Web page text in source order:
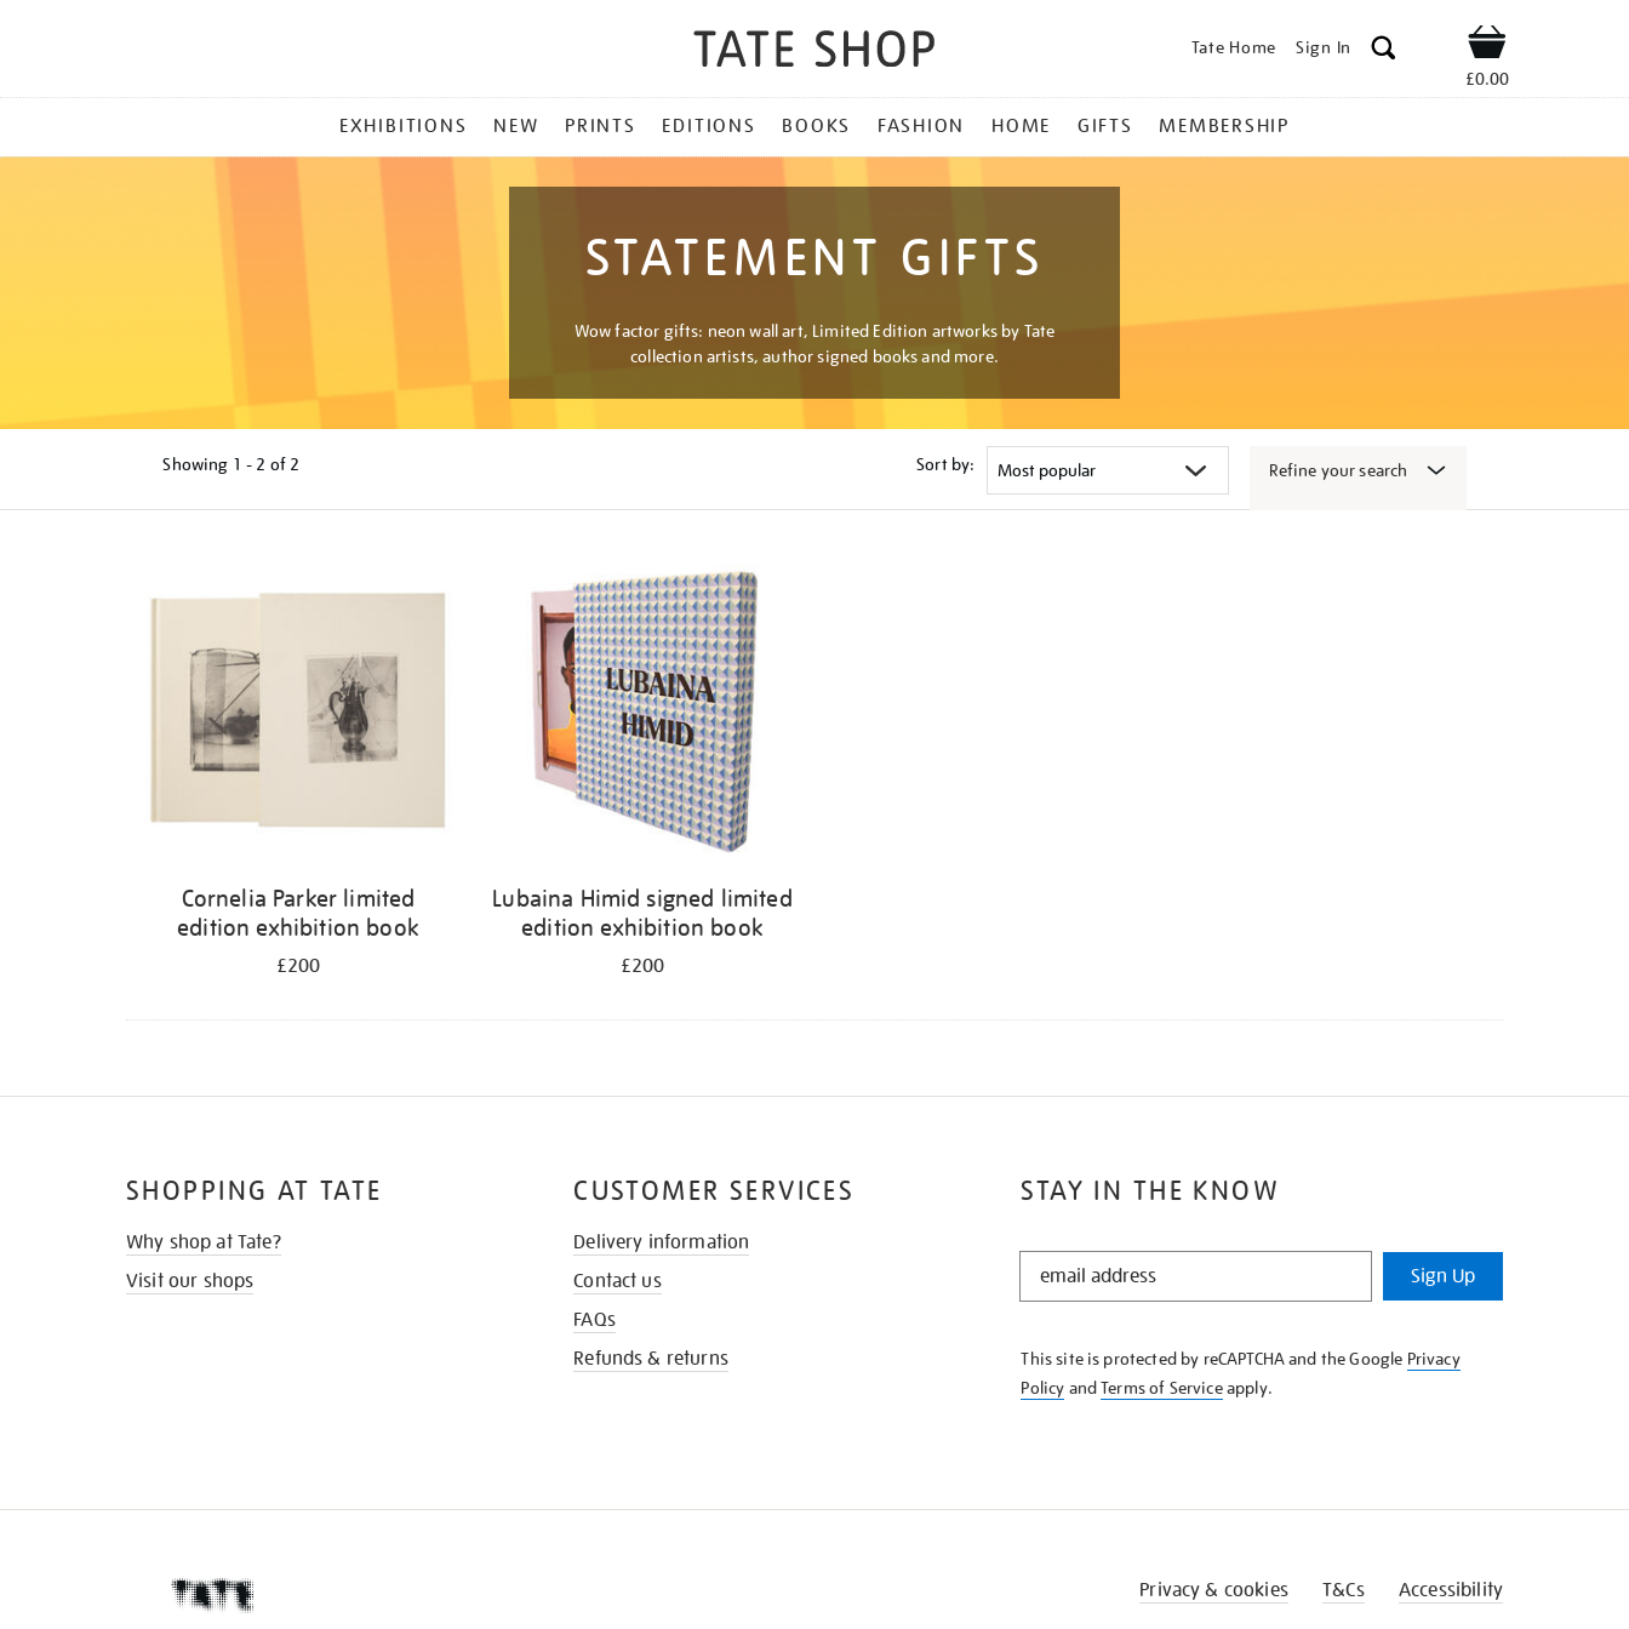
Tate Home Sign In Shop
£0.00
MENU
EXHIBITIONS NEW PRINTS EDITIONS BOOKS FASHION HOME GIFTS MEMBERSHIP
STATEMENT GIFTS
Wow factor gifts: neon wall art, Limited Edition artworks by Tate
collection artists, author signed books and more.
Showing 1 - 2 of 2 Sort by: Refine your search
Cornelia Parker limited
edition exhibition book
£200
Lubaina Himid signed limited
edition exhibition book
£200
STAY IN THE KNOW
STAY
KNOW
Sign Up
This site is protected by reCAPTCHA and the Google Privacy
Policy andTerms of Serviceapply.
SHOPPING AT TATE
Why shop at Tate?
Visit our shops
CUSTOMER SERVICES
Delivery information
Contact us
FAQs
Refunds & returns
Privacy & cookies T&Cs Accessibility